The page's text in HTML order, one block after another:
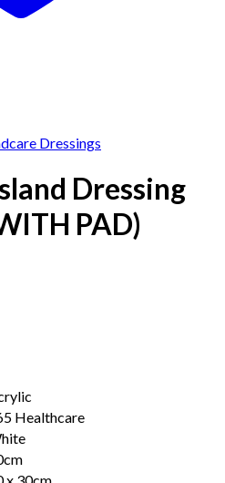
Dressings
Dressing
PAD)
Healthcare